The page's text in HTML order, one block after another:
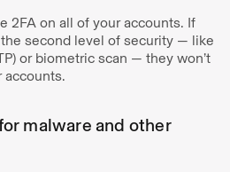
2FA on all of your accounts. If
second level of security — like
or biometric scan — they won’t
accounts.
malware and other